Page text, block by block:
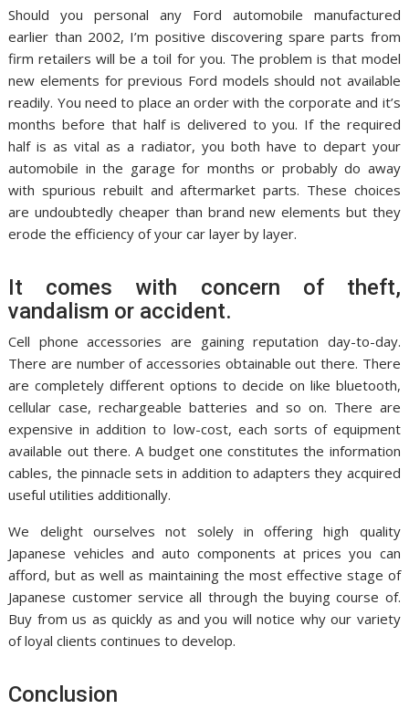
Should you personal any Ford automobile manufactured
earlier than 2002, I’m positive discovering spare parts from
firm retailers will be a toil for you. The problem is that model
new elements for previous Ford models should not available
readily. You need to place an order with the corporate and it’s
months before that half is delivered to you. If the required
half is as vital as a radiator, you both have to depart your
automobile in the garage for months or probably do away
with spurious rebuilt and aftermarket parts. These choices
are undoubtedly cheaper than brand new elements but they
erode the efficiency of your car layer by layer.
It comes with concern of theft,
vandalism or accident.
Cell phone accessories are gaining reputation day-to-day.
There are number of accessories obtainable out there. There
are completely different options to decide on like bluetooth,
cellular case, rechargeable batteries and so on. There are
expensive in addition to low-cost, each sorts of equipment
available out there. A budget one constitutes the information
cables, the pinnacle sets in addition to adapters they acquired
useful utilities additionally.
We delight ourselves not solely in offering high quality
Japanese vehicles and auto components at prices you can
afford, but as well as maintaining the most effective stage of
Japanese customer service all through the buying course of.
Buy from us as quickly as and you will notice why our variety
of loyal clients continues to develop.
Conclusion